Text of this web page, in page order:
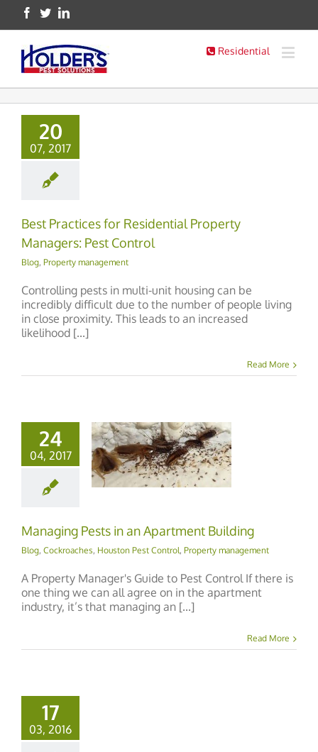
Residential
20
07, 2017
Best Practices for Residential Property
Managers: Pest Control
Blog, Property management
Controlling pests in multi-unit housing can be
incredibly difficult due to the number of people living
in close proximity. This leads to an increased
likelihood [...]
Read More
24
04, 2017
Pests in an
Building
Managing Pests in an Apartment Building
Blog, Cockroaches, Houston Pest Control, Property management
A Property Manager's Guide to Pest Control If there is
one thing we can all agree on in the apartment
industry, it’s that managing an [...]
Read More
17
03, 2016